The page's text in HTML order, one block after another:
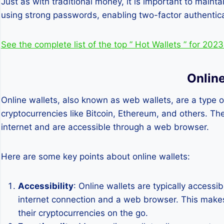
using strong passwords, enabling two-factor
See the complete list of the top ” Hot Wallets ” for
Online wallets, also known as web wallets, are a
cryptocurrencies like Bitcoin, Ethereum, and others.
internet and are accessible through a web browser.
Here are some key points about online wallets:
Accessibility: Online wallets are typically
internet connection and a web browser. This
their cryptocurrencies on the go.